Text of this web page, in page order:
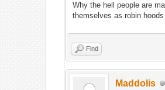
Why the hell people are
themselves as robin
Find
Maddolis